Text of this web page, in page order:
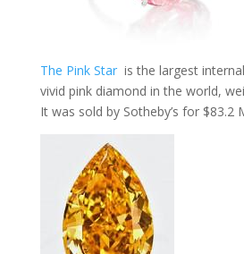
The Pink Star is the largest
vivid pink diamond in the world,
It was sold by Sotheby’s for $83.2